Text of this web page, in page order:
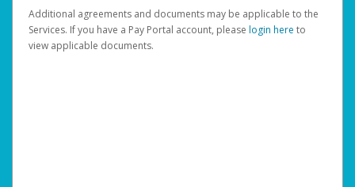
Additional agreements and documents may be applicable to the
Services. If you have a Pay Portal account, please login here to
view applicable documents.